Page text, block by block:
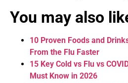
You may also
10 Proven Foods and
From the Flu Faster
15 Key Cold vs Flu vs
Must Know in 2026